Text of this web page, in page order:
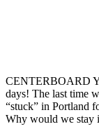
CENTERBOARD
days! The last time
“stuck” in Portland
Why would we stay